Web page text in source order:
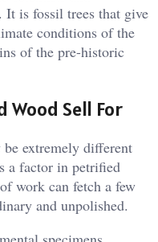
It is fossil trees that give
conditions of the
of the pre-historic
Wood Sell For
extremely different
a factor in petrified
work can fetch a few
and unpolished.